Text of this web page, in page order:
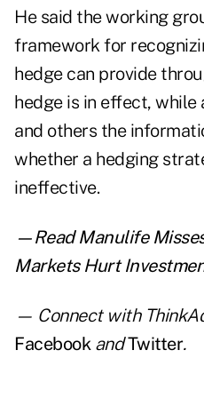
He said the working
framework for
hedge can provide
hedge is in effect,
and others the
whether a hedging
ineffective.
—ReadManulife
Markets Hurt
— Connect with
FacebookandTwitter.